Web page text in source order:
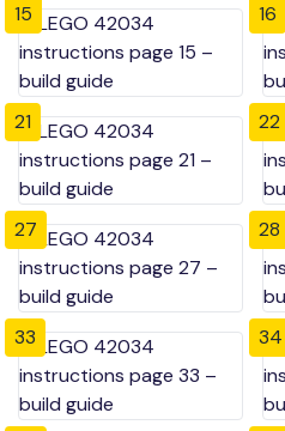
15 16
21 22
27 28
33 34